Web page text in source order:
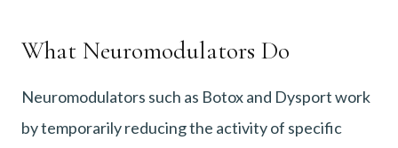
What Neuromodulators Do
Neuromodulators such as Botox and Dysport work
by temporarily reducing the activity of specific